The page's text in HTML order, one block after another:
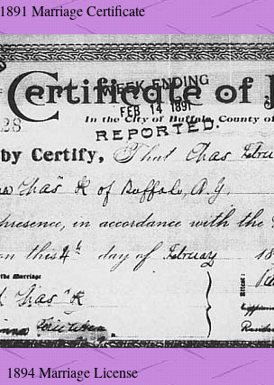
1891 Marriage Certificate
1894 Marriage License